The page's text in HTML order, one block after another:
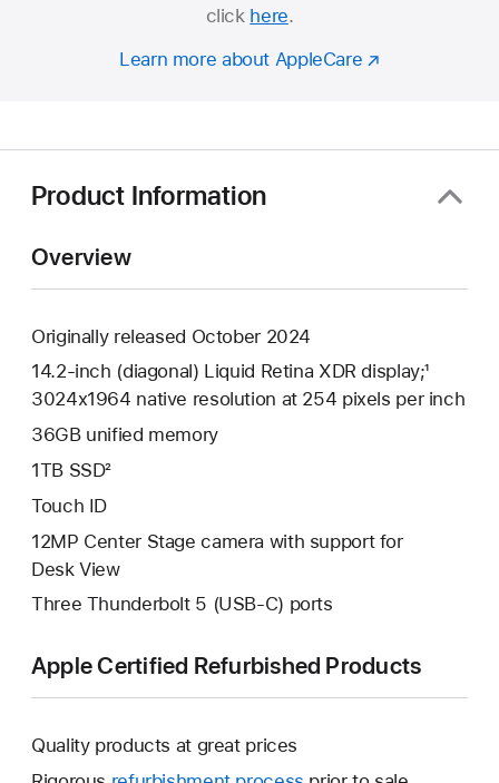
click here.
Learn more about AppleCare
Product Information
Overview
Originally released October 2024
14.2-inch (diagonal) Liquid Retina XDR display;¹
3024x1964 native resolution at 254 pixels per inch
36GB unified memory
1TB SSD²
Touch ID
12MP Center Stage camera with support for
Desk View
Three Thunderbolt 5 (USB-C) ports
Apple Certified Refurbished Products
Quality products at great prices